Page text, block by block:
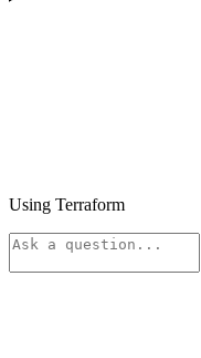
Using Terraform